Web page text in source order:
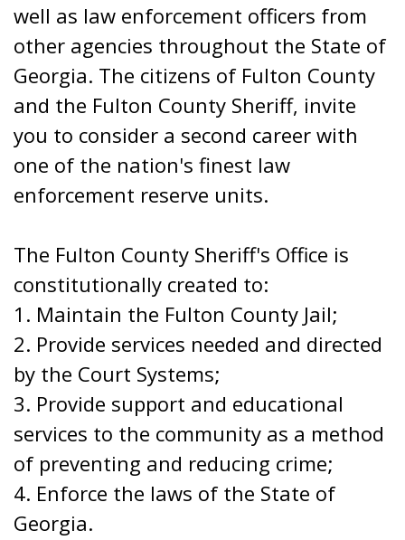
well as law enforcement officers from
other agencies throughout the State of
Georgia. The citizens of Fulton County
and the Fulton County Sheriff, invite
you to consider a second career with
one of the nation's finest law
enforcement reserve units.
The Fulton County Sheriff's Office is
constitutionally created to:
1. Maintain the Fulton County Jail;
2. Provide services needed and directed
by the Court Systems;
3. Provide support and educational
services to the community as a method
of preventing and reducing crime;
4. Enforce the laws of the State of
Georgia.